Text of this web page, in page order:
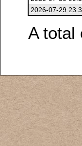
2026-07-29
A total